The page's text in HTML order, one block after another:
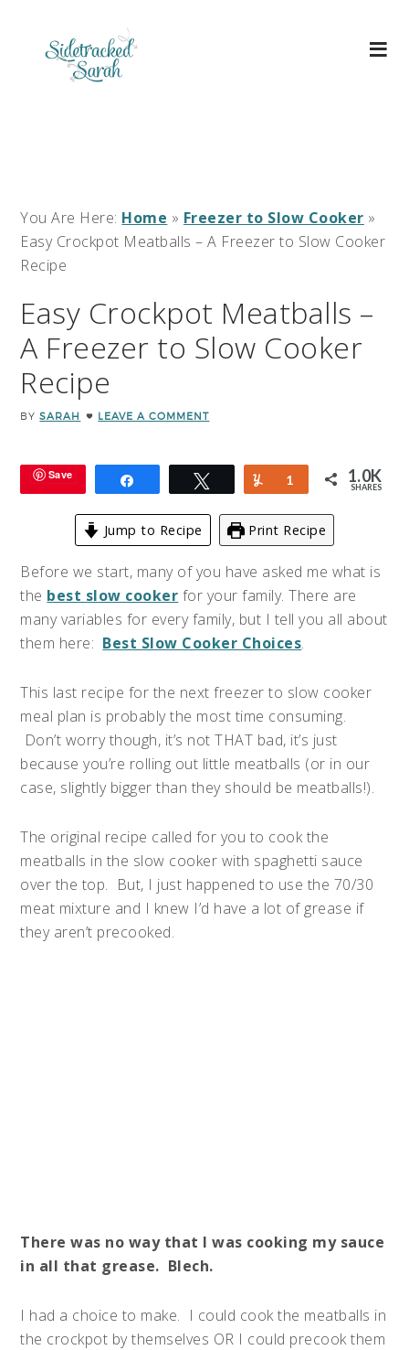
You Are Here: Home » Freezer to Slow Cooker »
Easy Crockpot Meatballs – A Freezer to Slow Cooker
Recipe
Easy Crockpot Meatballs –
A Freezer to Slow Cooker
Recipe
BYSARAH LEAVE A COMMENT
Save Tweet Yum
1 1.0K
SHARES
Jump to Recipe Print Recipe
Before we start, many of you have asked me what is
the best slow cooker for your family. There are
many variables for every family, but I tell you all about
them here: Best Slow Cooker Choices.
This last recipe for the next freezer to slow cooker
meal plan is probably the most time consuming.
Don’t worry though, it’s not THAT bad, it’s just
because you’re rolling out little meatballs (or in our
case, slightly bigger than they should be meatballs!).
The original recipe called for you to cook the
meatballs in the slow cooker with spaghetti sauce
over the top. But, I just happened to use the 70/30
meat mixture and I knew I’d have a lot of grease if
they aren’t precooked.
There was no way that I was cooking my sauce
in all that grease. Blech.
I had a choice to make. I could cook the meatballs in
the crockpot by themselves OR I could precook them